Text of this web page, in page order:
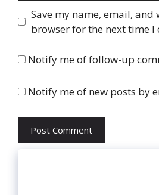
Website
Save my name, email, and
browser for the next time I
Notify me of follow-up
Notify me of new posts by